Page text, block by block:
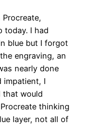
today. I had
blue but I forgot
engraving, an
nearly done
impatient, I
that would
thinking
layer, not all of